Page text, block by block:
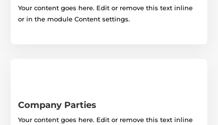
Your content goes here. Edit or remove this text inline
or in the module Content settings.
Company Parties
Your content goes here. Edit or remove this text inline